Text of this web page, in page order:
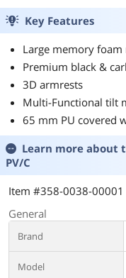
Key Features
Large memory
Premium black &
3D armrests
Multi-Functional tilt
65 mm PU covered
Learn more about
PV/C
Item #358-0038-00001
General
Brand
Model